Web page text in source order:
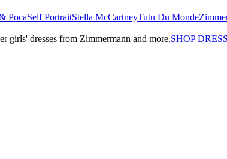
PocaSelf PortraitStella McCartneyTutu Du Monde
girls' dresses from Zimmermann and more.SHOP